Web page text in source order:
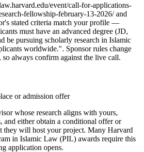
event/call-for-applications-
fellowship-february-13-2026/ and
stated criteria match your profile —
must have an advanced degree (JD,
be pursuing scholarly research in Islamic
worldwide.". Sponsor rules change
so always confirm against the live call.
or admission offer
whose research aligns with yours,
and either obtain a conditional offer or
they will host your project. Many Harvard
in Islamic Law (PIL) awards require this
application opens.